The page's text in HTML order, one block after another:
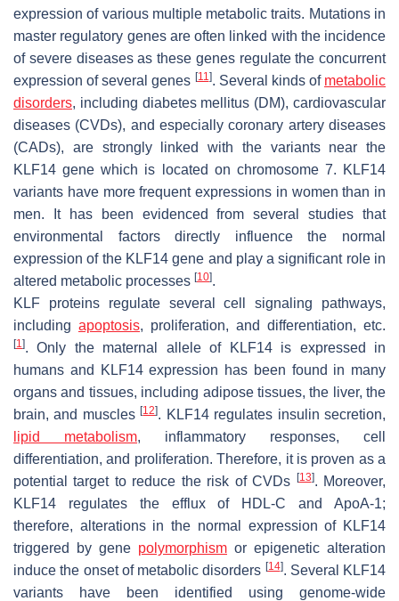
expression of various multiple metabolic traits. Mutations in
master regulatory genes are often linked with the incidence
of severe diseases as these genes regulate the concurrent
expression of several genes [11]. Several kinds of metabolic
disorders, including diabetes mellitus (DM), cardiovascular
diseases (CVDs), and especially coronary artery diseases
(CADs), are strongly linked with the variants near the
KLF14 gene which is located on chromosome 7. KLF14
variants have more frequent expressions in women than in
men. It has been evidenced from several studies that
environmental factors directly influence the normal
expression of the KLF14 gene and play a significant role in
altered metabolic processes [10].
KLF proteins regulate several cell signaling pathways,
including apoptosis, proliferation, and differentiation, etc.
[1]. Only the maternal allele of KLF14 is expressed in
humans and KLF14 expression has been found in many
organs and tissues, including adipose tissues, the liver, the
brain, and muscles[12]. KLF14 regulates insulin secretion,
lipid metabolism, inflammatory responses, cell
differentiation, and proliferation. Therefore, it is proven as a
potential target to reduce the risk of CVDs
[13]. Moreover,
KLF14 regulates the efflux of HDL-C and ApoA-1;
therefore, alterations in the normal expression of KLF14
triggered by gene polymorphism or epigenetic alteration
induce the onset of metabolic disorders [14]. Several KLF14
variants have been identified using genome-wide